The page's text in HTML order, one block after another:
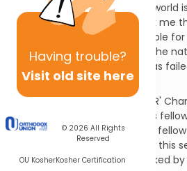
Having trouble?
Visit old site here
© 2026 All Rights
Reserved
OU KosherKosher Certification
Suppose now that the whole world
increasingly immoral. It struck me
Jews, should be held responsible
supposed to be a "light unto the
teacher whose whole class has
about this?
In Pirke Avos it is written: "He [R'
say: Anyone who is liked by his
anyone who is not liked by his
d" (3:13, trans. Birnbaum). Now
know that many people are liked